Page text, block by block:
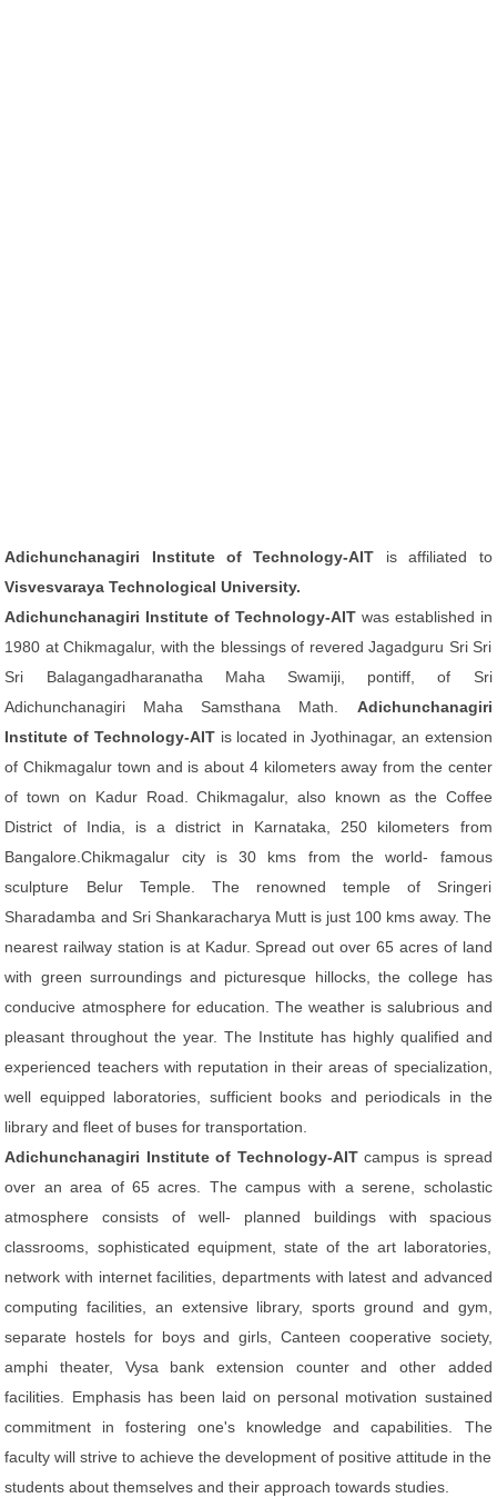
Adichunchanagiri Institute of Technology-AIT is affiliated to
Visvesvaraya Technological University.
Adichunchanagiri Institute of Technology-AITwas established in
1980 at Chikmagalur, with the blessings of revered Jagadguru Sri Sri
Sri Balagangadharanatha Maha Swamiji, pontiff, of Sri
Adichunchanagiri Maha Samsthana Math. Adichunchanagiri
Institute of Technology-AITis located in Jyothinagar, an extension
of Chikmagalur town and is about 4 kilometers away from the center
of town on Kadur Road. Chikmagalur, also known as the Coffee
District of India, is a district in Karnataka, 250 kilometers from
Bangalore.Chikmagalur city is 30 kms from the world- famous
sculpture Belur Temple. The renowned temple of Sringeri
Sharadamba and Sri Shankaracharya Mutt is just 100 kms away. The
nearest railway station is at Kadur. Spread out over 65 acres of land
with green surroundings and picturesque hillocks, the college has
conducive atmosphere for education. The weather is salubrious and
pleasant throughout the year. The Institute has highly qualified and
experienced teachers with reputation in their areas of specialization,
well equipped laboratories, sufficient books and periodicals in the
library and fleet of buses for transportation.
Adichunchanagiri Institute of Technology-AITcampus is spread
over an area of 65 acres. The campus with a serene, scholastic
atmosphere consists of well- planned buildings with spacious
classrooms, sophisticated equipment, state of the art laboratories,
network with internet facilities, departments with latest and advanced
computing facilities, an extensive library, sports ground and gym,
separate hostels for boys and girls, Canteen cooperative society,
amphi theater, Vysa bank extension counter and other added
facilities. Emphasis has been laid on personal motivation sustained
commitment in fostering one's knowledge and capabilities. The
faculty will strive to achieve the development of positive attitude in the
students about themselves and their approach towards studies.